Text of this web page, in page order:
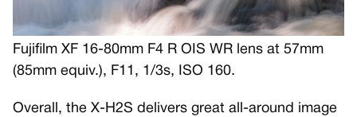
Fujifilm XF 16-80mm F4 R OIS WR lens at 57mm
(85mm equiv.), F11, 1/3s, ISO 160.
Overall, the X-H2S delivers great all-around image